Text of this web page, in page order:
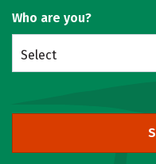
Who are you?
Select